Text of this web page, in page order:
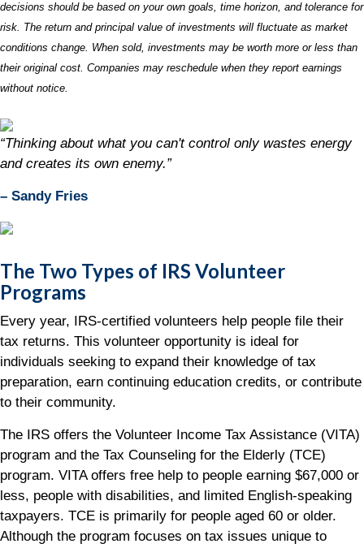
decisions should be based on your own goals, time horizon, and tolerance for
risk. The return and principal value of investments will fluctuate as market
conditions change. When sold, investments may be worth more or less than
their original cost. Companies may reschedule when they report earnings
without notice.
“Thinking about what you can't control only wastes energy
and creates its own enemy.”
– Sandy Fries
The Two Types of IRS Volunteer
Programs
Every year, IRS-certified volunteers help people file their
tax returns. This volunteer opportunity is ideal for
individuals seeking to expand their knowledge of tax
preparation, earn continuing education credits, or contribute
to their community.
The IRS offers the Volunteer Income Tax Assistance (VITA)
program and the Tax Counseling for the Elderly (TCE)
program. VITA offers free help to people earning $67,000 or
less, people with disabilities, and limited English-speaking
taxpayers. TCE is primarily for people aged 60 or older.
Although the program focuses on tax issues unique to